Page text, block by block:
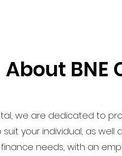
About BNE
we are dedicated to
your individual, as well
needs, with an